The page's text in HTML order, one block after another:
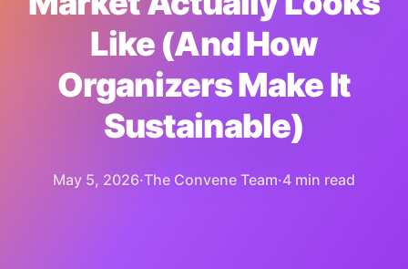
Like (And How
Organizers Make It
Sustainable)
May 5, 2026·The Convene Team·4 min read